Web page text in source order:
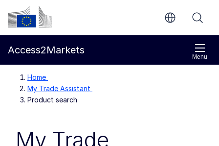
Skip to main content
European Commission
Menu
Access2Markets
Home
My Trade Assistant
Product search
My Trade